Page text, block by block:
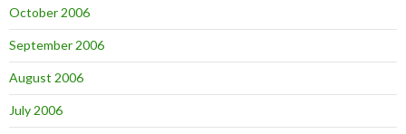
October 2006
September 2006
August 2006
July 2006